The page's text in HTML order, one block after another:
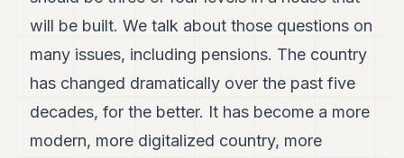
will be built. We talk about those questions on
many issues, including pensions. The country
has changed dramatically over the past five
decades, for the better. It has become a more
modern, more digitalized country, more